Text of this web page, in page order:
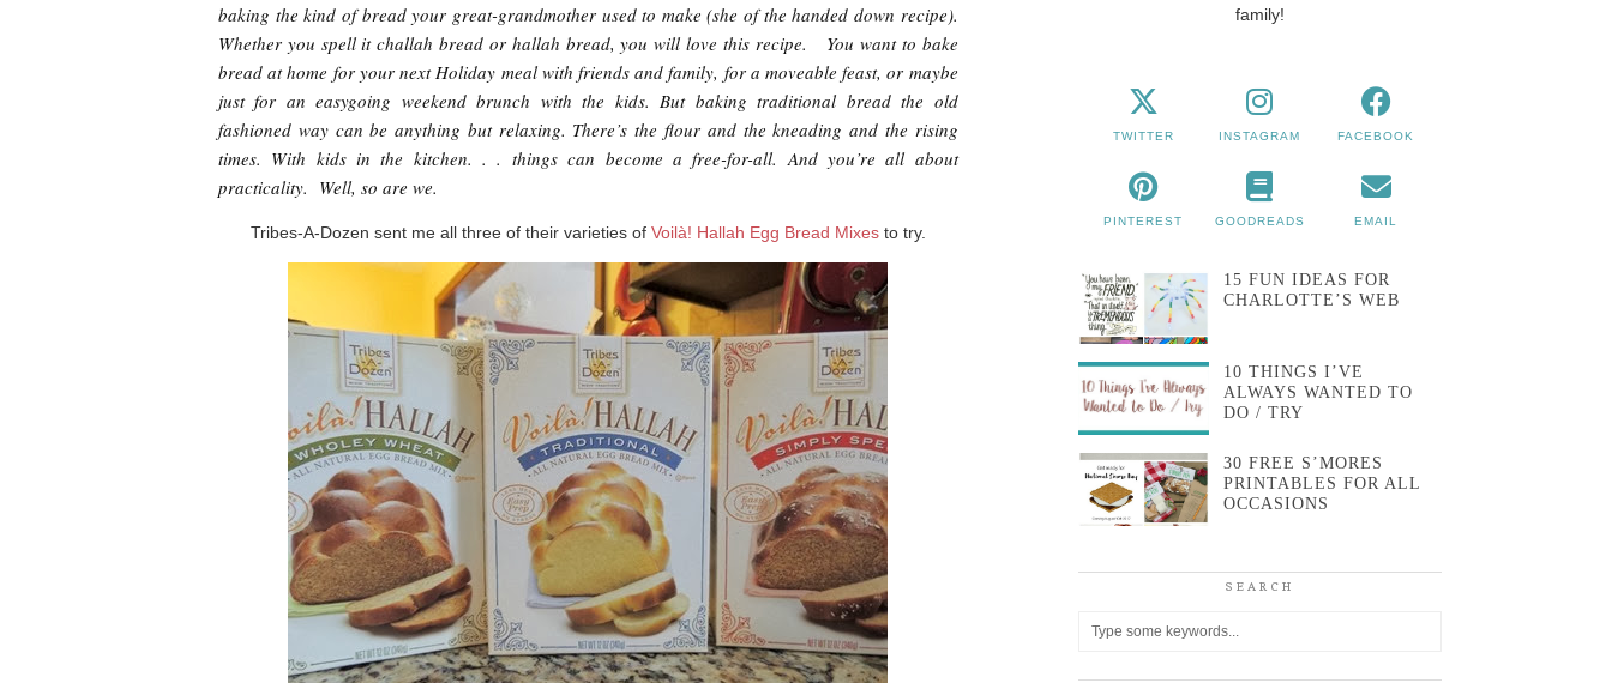
baking the kind of bread your great-grandmother used to make (she of the handed down recipe).
Whether you spell it challah bread or hallah bread, you will love this recipe. You want to bake
bread at home for your next Holiday meal with friends and family, for a moveable feast, or maybe
just for an easygoing weekend brunch with the kids. But baking traditional bread the old
fashioned way can be anything but relaxing. There’s the flour and the kneading and the rising
times. With kids in the kitchen. . . things can become a free-for-all. And you’re all about
practicality. Well, so are we.
Tribes-A-Dozen sent me all three of their varieties of Voilà! Hallah Egg Bread Mixesto try.
family!
TWITTER INSTAGRAM FACEBOOK
PINTEREST GOODREADS EMAIL
15 FUN IDEAS FOR
CHARLOTTE’S WEB
10 THINGS I’VE
ALWAYS WANTED TO
DO / TRY
30 FREE S’MORES
PRINTABLES FOR ALL
OCCASIONS
SEARCH